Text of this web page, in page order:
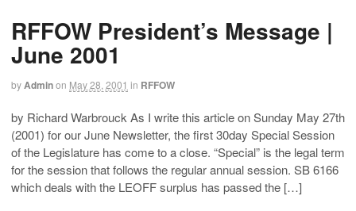
RFFOW President’s Message |
June 2001
byAdminon May 28, 2001 in RFFOW
by Richard Warbrouck As I write this article on Sunday May 27th
(2001) for our June Newsletter, the first 30day Special Session
of the Legislature has come to a close. “Special” is the legal term
for the session that follows the regular annual session. SB 6166
which deals with the LEOFF surplus has passed the […]